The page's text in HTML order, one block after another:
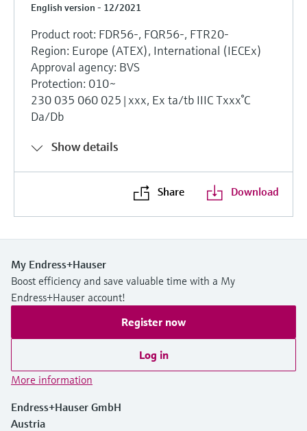
English version - 12/2021
Product root: FDR56-, FQR56-, FTR20-
Region: Europe (ATEX), International (IECEx)
Approval agency: BVS
Protection: 010~
230 035 060 025|xxx, Ex ta/tb IIIC Txxx°C
Da/Db
Show details
Share Download
My Endress+Hauser
Boost efficiency and save valuable time with a My
Endress+Hauser account!
Register now
Log in
More information
Endress+Hauser GmbH
Austria